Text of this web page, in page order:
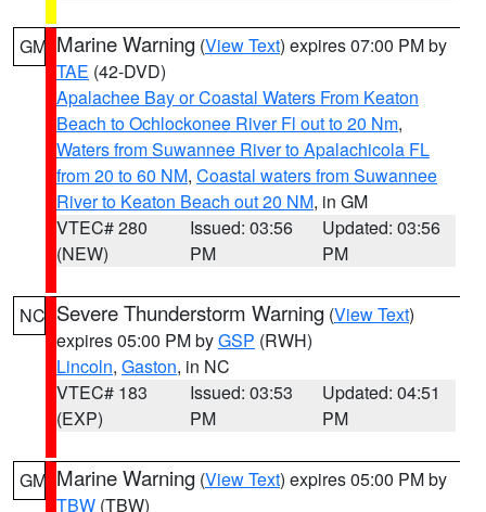
GM Marine Warning (View Text) expires 07:00 PM by
TAE (42-DVD)
Apalachee Bay or Coastal Waters From Keaton
Beach to Ochlockonee River Fl out to 20 Nm,
Waters from Suwannee River to Apalachicola FL
from 20 to 60 NM, Coastal waters from Suwannee
River to Keaton Beach out 20 NM, in GM
VTEC# 280
(NEW)
Issued: 03:56
PM
Updated: 03:56
PM
NC Severe Thunderstorm Warning (View Text)
expires 05:00 PM byGSP (RWH)
Lincoln, Gaston, in NC
VTEC# 183
(EXP)
Issued: 03:53
PM
Updated: 04:51
PM
GM Marine Warning (View Text) expires 05:00 PM by
TBW (TBW)